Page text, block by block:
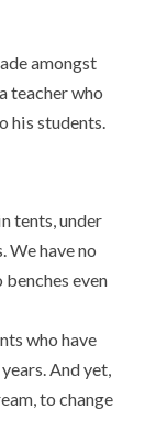
amongst
teacher who
his students.
tents, under
We have no
even
who have
And yet,
to change